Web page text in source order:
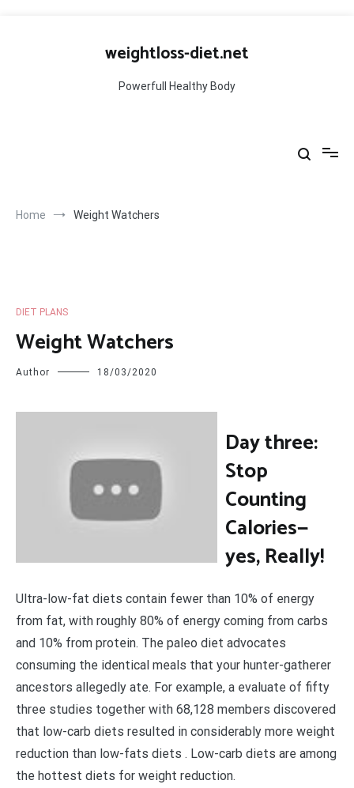
weightloss-diet.net
Powerfull Healthy Body
Home Weight Watchers
DIET PLANS
Weight Watchers
Author 18/03/2020
Day three:
Stop
Counting
Calories—
yes, Really!
Ultra-low-fat diets contain fewer than 10% of energy
from fat, with roughly 80% of energy coming from carbs
and 10% from protein. The paleo diet advocates
consuming the identical meals that your hunter-gatherer
ancestors allegedly ate. For example, a evaluate of fifty
three studies together with 68,128 members discovered
that low-carb diets resulted in considerably more weight
reduction than low-fats diets . Low-carb diets are among
the hottest diets for weight reduction.